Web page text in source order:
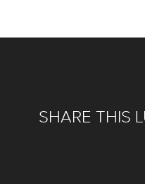
SHARE THIS